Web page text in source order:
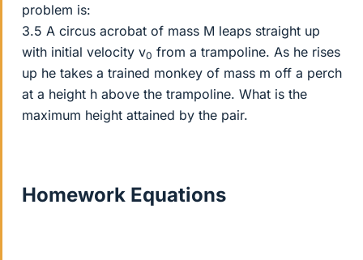
problem is:
3.5 A circus acrobat of mass M leaps straight up
with initial velocity v0 from a trampoline. As he rises
up he takes a trained monkey of mass m off a perch
at a height h above the trampoline. What is the
maximum height attained by the pair.
Homework Equations